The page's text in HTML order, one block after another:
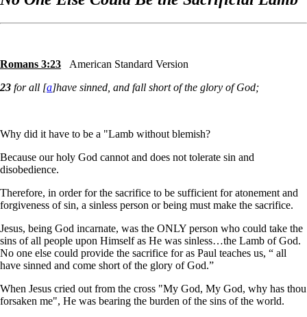
Romans 3:23 American Standard Version
23 for all [a]have sinned, and fall short of the glory of God;
Why did it have to be a "Lamb without blemish?
Because our holy God cannot and does not tolerate sin and
disobedience.
Therefore, in order for the sacrifice to be sufficient for atonement and
forgiveness of sin, a sinless person or being must make the sacrifice.
Jesus, being God incarnate, was the ONLY person who could take the
sins of all people upon Himself as He was sinless…the Lamb of God.
No one else could provide the sacrifice for as Paul teaches us, “ all
have sinned and come short of the glory of God.”
When Jesus cried out from the cross "My God, My God, why has thou
forsaken me", He was bearing the burden of the sins of the world.